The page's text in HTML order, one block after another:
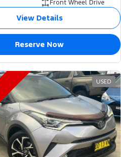
Front Wheel Drive
View Details
Reserve Now
USED